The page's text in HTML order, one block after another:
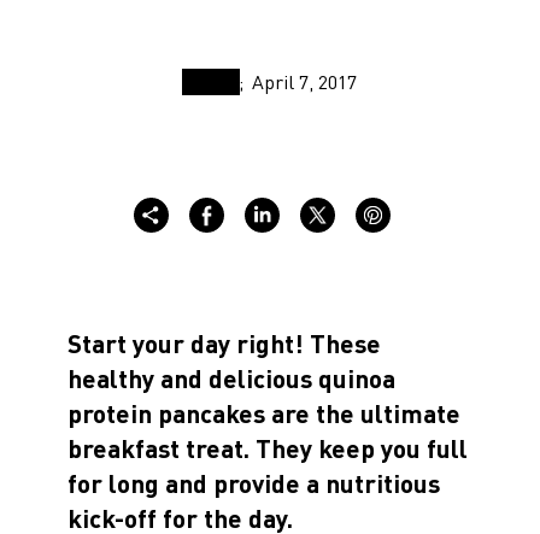
April 7, 2017
Start your day right! These
healthy and delicious quinoa
protein pancakes are the ultimate
breakfast treat. They keep you full
for long and provide a nutritious
kick-off for the day.